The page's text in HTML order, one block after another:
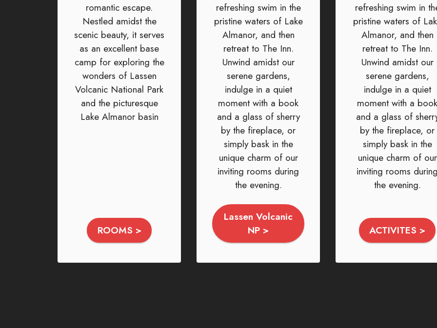
romantic escape.
Nestled amidst the
scenic beauty, it serves
as an excellent base
camp for exploring the
wonders of Lassen
Volcanic National Park
and the picturesque
Lake Almanor basin
ROOMS >
refreshing swim in the
pristine waters of Lake
Almanor, and then
retreat to The Inn.
Unwind amidst our
serene gardens,
indulge in a quiet
moment with a book
and a glass of sherry
by the fireplace, or
simply bask in the
unique charm of our
inviting rooms during
the evening.
Lassen Volcanic
NP >
refreshing swim in
pristine waters of
Almanor, and then
retreat to The Inn.
Unwind amidst our
serene gardens,
indulge in a quiet
moment with a book
and a glass of
by the fireplace, or
simply bask in the
unique charm of our
inviting rooms
the evening.
ACTIVITES >